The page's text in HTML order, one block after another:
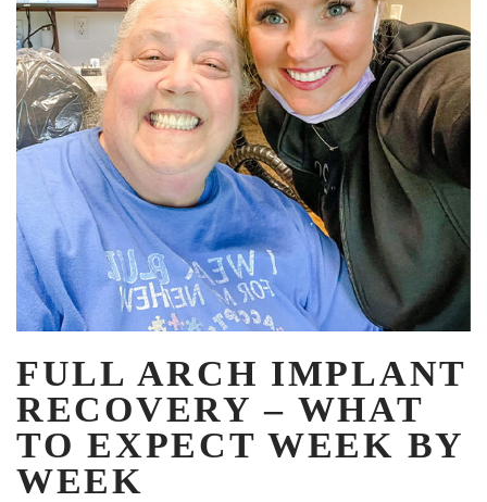
FULL ARCH IMPLANT
RECOVERY – WHAT
TO EXPECT WEEK BY
WEEK